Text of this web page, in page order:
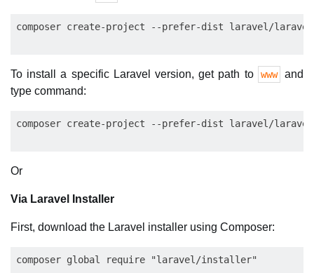
To install a specific Laravel version, get path to www
and
type command:
Or
Via Laravel Installer
First, download the Laravel installer using Composer: